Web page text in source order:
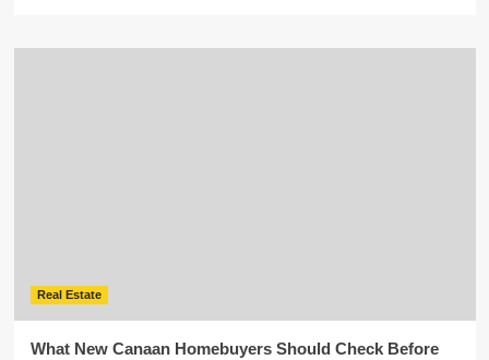
Real Estate
What New Canaan Homebuyers Should Check Before